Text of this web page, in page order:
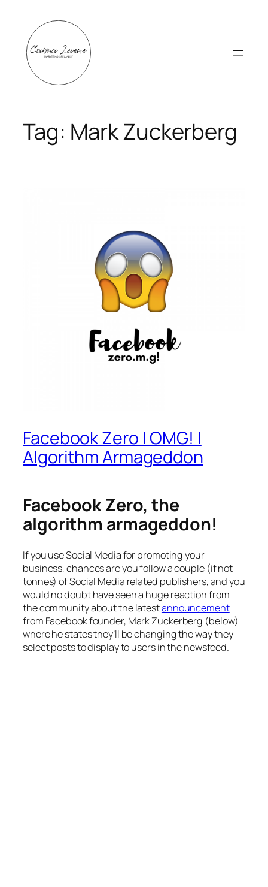
content
Tag: Mark Zuckerberg
Facebook Zero | OMG! |
Algorithm Armageddon
Facebook Zero, the
algorithm armageddon!
If you use Social Media for promoting your
business, chances are you follow a couple (if not
tonnes) of Social Media related publishers, and you
would no doubt have seen a huge reaction from
the community about the latestannouncement
from Facebook founder, Mark Zuckerberg (below)
where he states they’ll be changing the way they
select posts to display to users in the newsfeed.